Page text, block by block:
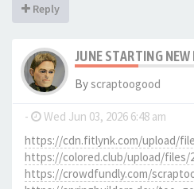
Reply
JUNE STARTING
Byscraptoogood
- Wed Jun 03, 2026 6:48 am
https://cdn.fitlynk.com/upload/
https://colored.club/upload/files/
https://crowdfundly.com/